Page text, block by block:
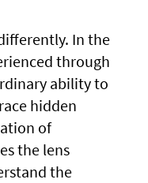
In the
through
ability to
hidden
of
the lens
the